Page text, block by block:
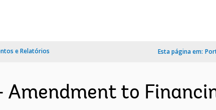
e Relatórios Esta página em:
to